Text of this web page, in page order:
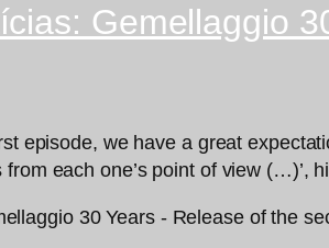
Gemellaggio
episode, we have a great
each one’s point of view (…)’,